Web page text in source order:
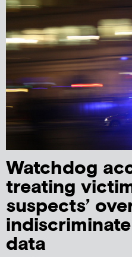
Watchdog
treating
suspects’
data